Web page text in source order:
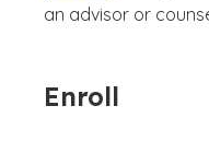
an advisor or
Enroll